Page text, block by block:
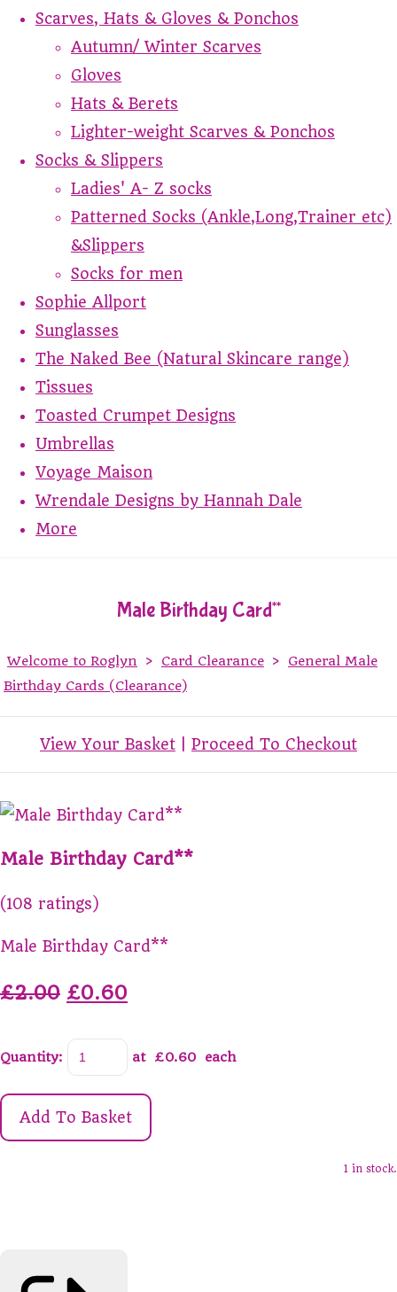
Scarves, Hats & Gloves & Ponchos
Autumn/ Winter Scarves
Gloves
Hats & Berets
Lighter-weight Scarves & Ponchos
Socks & Slippers
Ladies' A- Z socks
Patterned Socks (Ankle,Long,Trainer etc)
&Slippers
Socks for men
Sophie Allport
Sunglasses
The Naked Bee (Natural Skincare range)
Tissues
Toasted Crumpet Designs
Umbrellas
Voyage Maison
Wrendale Designs by Hannah Dale
More
Male Birthday Card**
Welcome to Roglyn > Card Clearance >
General Male
Birthday Cards (Clearance)
View Your Basket Proceed To Checkout
Male Birthday Card**
(108 ratings)
Male Birthday Card**
£2.00 £0.60
Quantity: at £0.60 each
Add To Basket
1 in stock.